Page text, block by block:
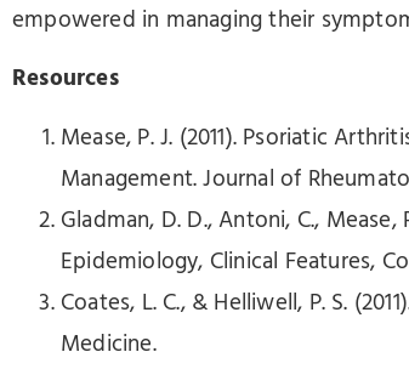
empowered in managing their
Resources
Mease, P. J. (2011). Psoriatic
Management. Journal of
Gladman, D. D., Antoni, C.,
Epidemiology, Clinical Features,
Coates, L. C., & Helliwell, P. S.
Medicine.